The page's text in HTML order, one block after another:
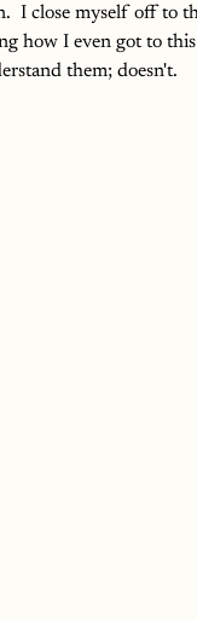
I close myself off to
how I even got to
them; doesn't.